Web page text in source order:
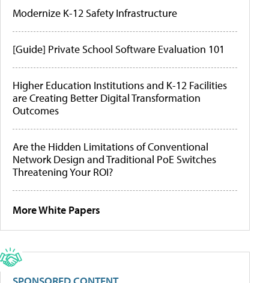
Modernize K-12 Safety Infrastructure
[Guide] Private School Software Evaluation 101
Higher Education Institutions and K-12 Facilities
are Creating Better Digital Transformation
Outcomes
Are the Hidden Limitations of Conventional
Network Design and Traditional PoE Switches
Threatening Your ROI?
More White Papers